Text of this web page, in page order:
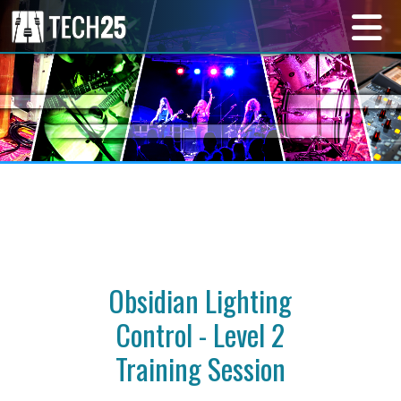
Obsidian Lighting
Control - Level 2
Training Session